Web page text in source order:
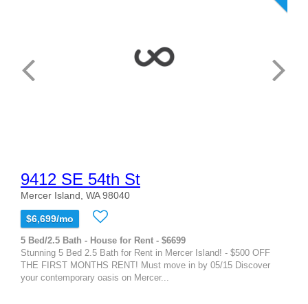
9412 SE 54th St
Mercer Island, WA 98040
$6,699/mo
5 Bed/2.5 Bath - House for Rent - $6699
Stunning 5 Bed 2.5 Bath for Rent in Mercer Island! - $500 OFF
THE FIRST MONTHS RENT! Must move in by 05/15 Discover
your contemporary oasis on Mercer...